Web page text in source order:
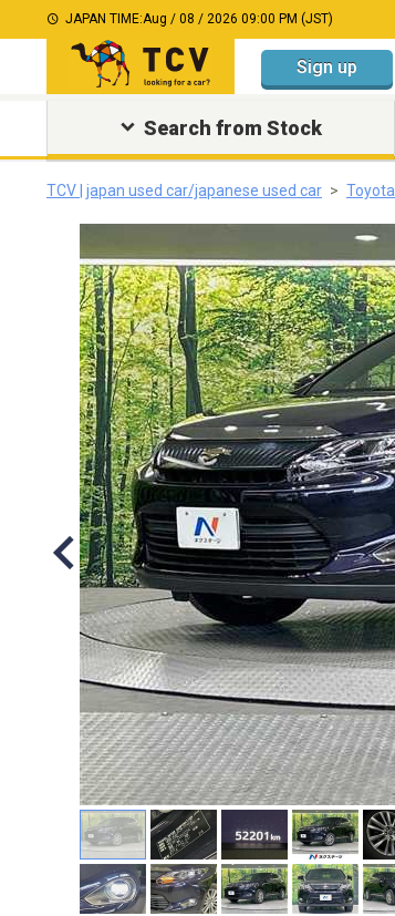
JAPAN TIME:Aug / 08 / 2026 09:00 PM (JST)
Sign up
Search from Stock
TCV | japan used car/japanese used car Toyota